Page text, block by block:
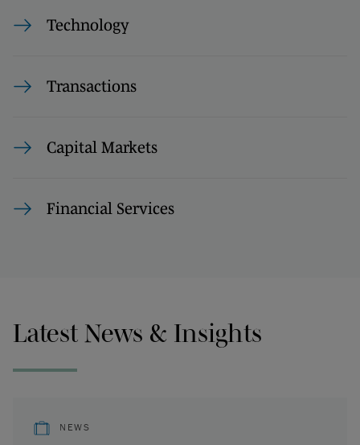
Technology
Transactions
Capital Markets
Financial Services
Latest News & Insights
NEWS